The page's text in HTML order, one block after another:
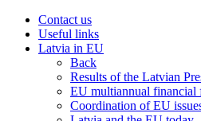
Contact us
Useful links
Latvia in EU
Back
Results of the Latvian
EU multiannual financial
Coordination of EU